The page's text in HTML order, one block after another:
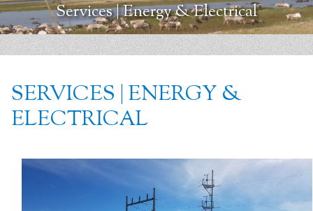
Services | Energy & Electrical
SERVICES | ENERGY &
ELECTRICAL